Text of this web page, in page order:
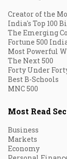
Creator of the
India's Top 100
The Emerging
Fortune 500
Most Powerful
The Next 500
Forty Under
Best B-Schools
MNC 500
Most Read
Business
Markets
Economy